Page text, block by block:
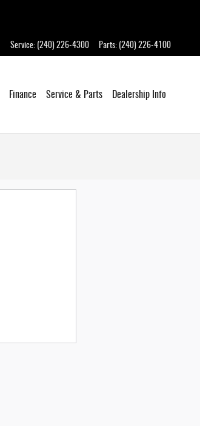
Service: (240) 226-4300 Parts: (240) 226-4100
Finance Service & Parts Dealership Info